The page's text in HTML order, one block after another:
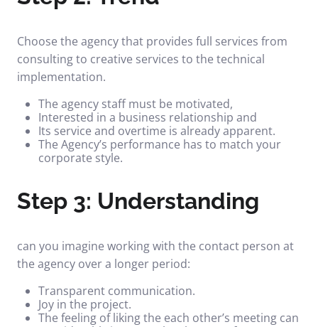
Choose the agency that provides full services from
consulting to creative services to the technical
implementation.
The agency staff must be motivated,
Interested in a business relationship and
Its service and overtime is already apparent.
The Agency’s performance has to match your
corporate style.
Step 3: Understanding
can you imagine working with the contact person at
the agency over a longer period:
Transparent communication.
Joy in the project.
The feeling of liking the each other’s meeting can